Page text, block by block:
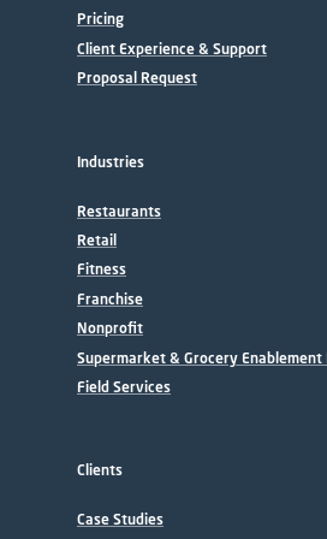
Pricing
Client Experience & Support
Proposal Request
Industries
Restaurants
Retail
Fitness
Franchise
Nonprofit
Supermarket & Grocery
Field Services
Clients
Case Studies